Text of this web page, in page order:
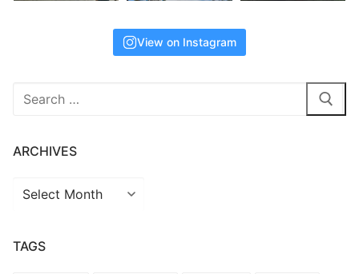
View on Instagram
Search
ARCHIVES
Archives
TAGS